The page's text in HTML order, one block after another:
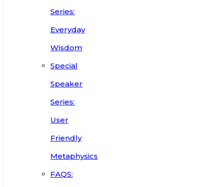
Series:
Everyday
Wisdom
Special
Speaker
Series:
User
Friendly
Metaphysics
FAQS: